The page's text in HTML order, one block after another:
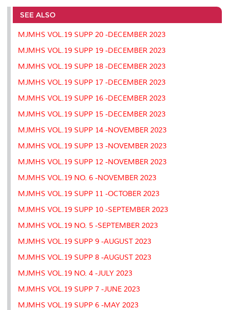
e
b
o
o
k
t
r
e
I
n
l
L
n
k
P
e
s
s
t
SEE ALSO
MJMHS VOL.19 SUPP 20 -DECEMBER 2023
MJMHS VOL.19 SUPP 19 -DECEMBER 2023
MJMHS VOL.19 SUPP 18 -DECEMBER 2023
MJMHS VOL.19 SUPP 17 -DECEMBER 2023
MJMHS VOL.19 SUPP 16 -DECEMBER 2023
MJMHS VOL.19 SUPP 15 -DECEMBER 2023
MJMHS VOL.19 SUPP 14 -NOVEMBER 2023
MJMHS VOL.19 SUPP 13 -NOVEMBER 2023
MJMHS VOL.19 SUPP 12 -NOVEMBER 2023
MJMHS VOL.19 NO. 6 -NOVEMBER 2023
MJMHS VOL.19 SUPP 11 -OCTOBER 2023
MJMHS VOL.19 SUPP 10 -SEPTEMBER 2023
MJMHS VOL.19 NO. 5 -SEPTEMBER 2023
MJMHS VOL.19 SUPP 9 -AUGUST 2023
MJMHS VOL.19 SUPP 8 -AUGUST 2023
MJMHS VOL.19 NO. 4 -JULY 2023
MJMHS VOL.19 SUPP 7 -JUNE 2023
MJMHS VOL.19 SUPP 6 -MAY 2023